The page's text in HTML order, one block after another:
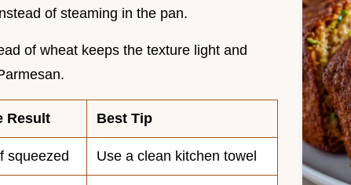
of steaming in the pan.
of wheat keeps the texture light and
Result Best Tip
squeezed Use a clean kitchen towel